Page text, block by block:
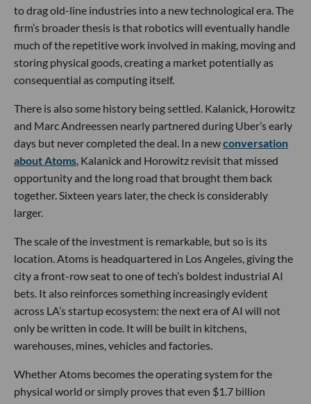
to drag old-line industries into a new technological era. The
firm’s broader thesis is that robotics will eventually handle
much of the repetitive work involved in making, moving and
storing physical goods, creating a market potentially as
consequential as computing itself.
There is also some history being settled. Kalanick, Horowitz
and Marc Andreessen nearly partnered during Uber’s early
days but never completed the deal. In a newconversation
about Atoms , Kalanick and Horowitz revisit that missed
opportunity and the long road that brought them back
together. Sixteen years later, the check is considerably
larger.
The scale of the investment is remarkable, but so is its
location. Atoms is headquartered in Los Angeles, giving the
city a front-row seat to one of tech’s boldest industrial AI
bets. It also reinforces something increasingly evident
across LA’s startup ecosystem: the next era of AI will not
only be written in code. It will be built in kitchens,
warehouses, mines, vehicles and factories.
Whether Atoms becomes the operating system for the
physical world or simply proves that even $1.7 billion